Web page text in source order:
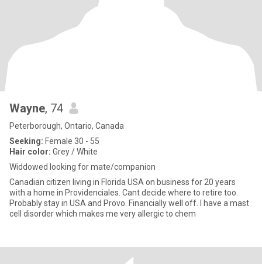
Wayne, 74
Peterborough, Ontario, Canada
Seeking: Female 30 - 55
Hair color: Grey / White
Widdowed looking for mate/companion
Canadian citizen living in Florida USA on business for 20 years
with a home in Providenciales. Cant decide where to retire too.
Probably stay in USA and Provo. Financially well off. I have a mast
cell disorder which makes me very allergic to chem